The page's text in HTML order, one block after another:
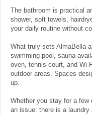
The bathroom is practical
shower, soft towels,
your daily routine without
What truly sets AlmaBella
swimming pool, sauna
oven, tennis court, and Wi-
outdoor areas. Spaces
up.
Whether you stay for a
an issue: there is a laundry